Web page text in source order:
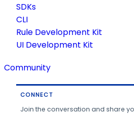
SDKs
CLI
Rule Development Kit
UI Development Kit
Community
CONNECT
Join the conversation and share